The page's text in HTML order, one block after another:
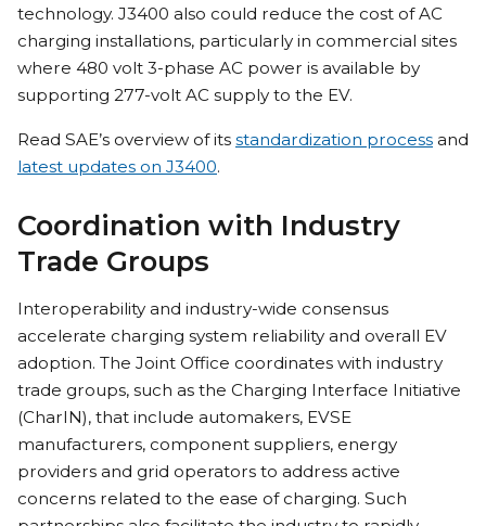
technology. J3400 also could reduce the cost of AC
charging installations, particularly in commercial sites
where 480 volt 3-phase AC power is available by
supporting 277-volt AC supply to the EV.
Read SAE’s overview of its standardization process and
latest updates on J3400.
Coordination with Industry
Trade Groups
Interoperability and industry-wide consensus
accelerate charging system reliability and overall EV
adoption. The Joint Office coordinates with industry
trade groups, such as the Charging Interface Initiative
(CharIN), that include automakers, EVSE
manufacturers, component suppliers, energy
providers and grid operators to address active
concerns related to the ease of charging. Such